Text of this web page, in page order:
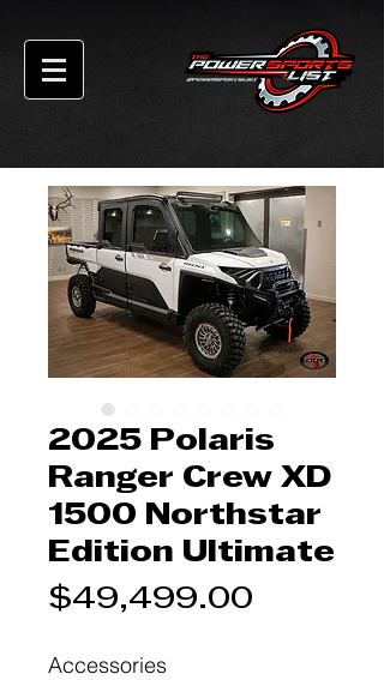
2025 Polaris
Ranger Crew XD
1500 Northstar
Edition Ultimate
$49,499.00
Accessories